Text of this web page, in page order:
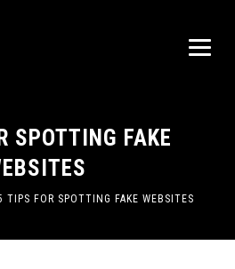
SPOTTING FAKE
TIPS FOR SPOTTING FAKE WEBSITES